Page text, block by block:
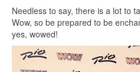
Needless to say, there is a lot to
Wow, so be prepared to be
yes, wowed!